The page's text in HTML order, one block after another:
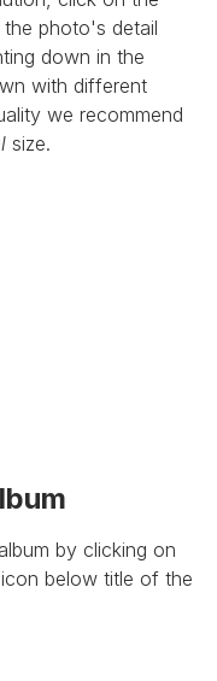
photo's detail
down in the
with different
we recommend
size.
by clicking on
below title of the